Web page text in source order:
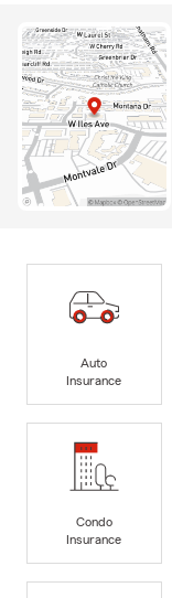
Auto
Insurance
Condo
Insurance